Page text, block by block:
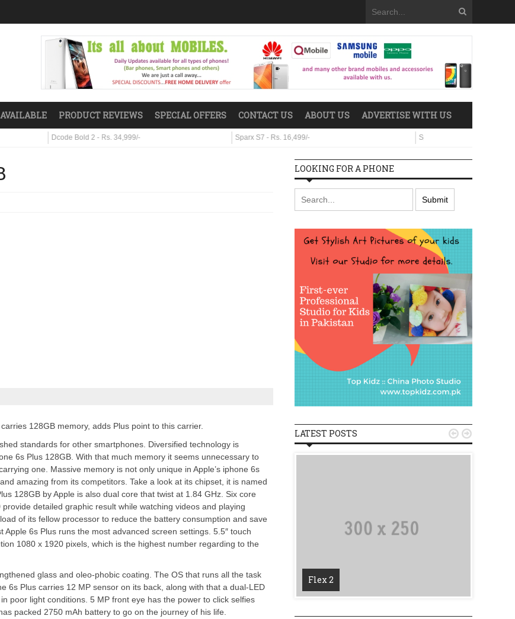
PRODUCT REVIEWS SPECIAL OFFERS CONTACT US ABOUT US ADVERTISE WITH US
Dcode Bold 2 - Rs. 34,999/- Sparx S7 - Rs. 16,499/- Sparx Neo 8 - Rs. 29,499/-
128GB memory, adds Plus point to this carrier.
standards for other smartphones. Diversified technology is
6s Plus 128GB. With that much memory it seems unnecessary to
one. Massive memory is not only unique in Apple’s iphone 6s
amazing from its competitors. Take a look at its chipset, it is named
128GB by Apple is also dual core that twist at 1.84 GHz. Six core
detailed graphic result while watching videos and playing
of its fellow processor to reduce the battery consumption and save
6s Plus runs the most advanced screen settings . 5.5″ touch
1080 x 1920 pixels, which is the highest number regarding to the
glass and oleo-phobic coating. The OS that runs all the task
6s Plus carries 12 MP sensor on its back, along with that a dual-LED
poor light conditions. 5 MP front eye has the power to click selfies
packed 2750 mAh battery to go on the journey of his life.
LOOKING FOR A PHONE
LATEST POSTS
Apple introduces iPhone 16
and iPhone 16 Plus
Flex 2
 